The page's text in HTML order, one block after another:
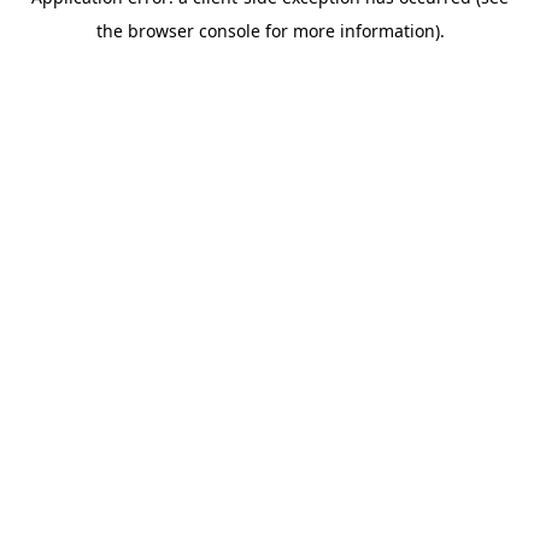
the browser console for more information).